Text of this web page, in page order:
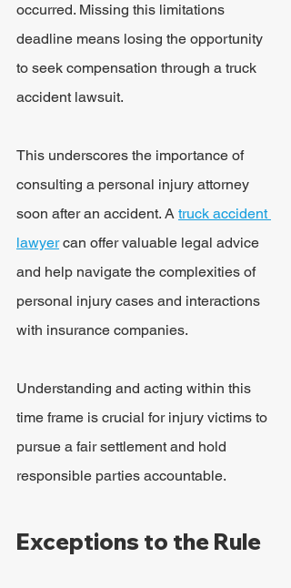
occurred. Missing this limitations
deadline means losing the opportunity
to seek compensation through a truck
accident lawsuit.
This underscores the importance of
consulting a personal injury attorney
soon after an accident. A truck accident
lawyer can offer valuable legal advice
and help navigate the complexities of
personal injury cases and interactions
with insurance companies.
Understanding and acting within this
time frame is crucial for injury victims to
pursue a fair settlement and hold
responsible parties accountable.
Exceptions to the Rule